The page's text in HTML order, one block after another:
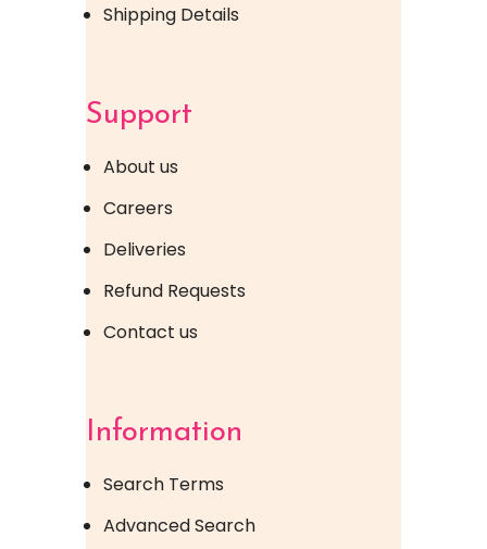
Shipping Details
Support
About us
Careers
Deliveries
Refund Requests
Contact us
Information
Search Terms
Advanced Search